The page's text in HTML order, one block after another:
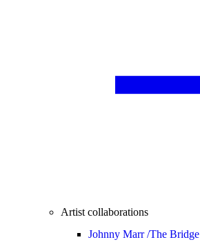
Artist collaborations
Johnny Marr /The Bridge